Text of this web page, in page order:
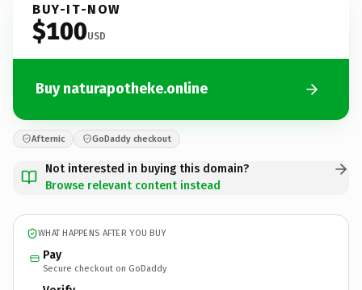
BUY-IT-NOW
$100USD
Buy naturapotheke.online
Afternic GoDaddy checkout
Not interested in buying this domain?
Browse relevant content instead
WHAT HAPPENS AFTER YOU BUY
Pay
Secure checkout on GoDaddy